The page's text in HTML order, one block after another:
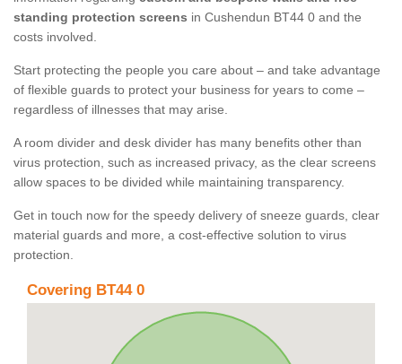
standing protection screens in Cushendun BT44 0 and the
costs involved.
Start protecting the people you care about – and take advantage
of flexible guards to protect your business for years to come –
regardless of illnesses that may arise.
A room divider and desk divider has many benefits other than
virus protection, such as increased privacy, as the clear screens
allow spaces to be divided while maintaining transparency.
Get in touch now for the speedy delivery of sneeze guards, clear
material guards and more, a cost-effective solution to virus
protection.
Covering BT44 0